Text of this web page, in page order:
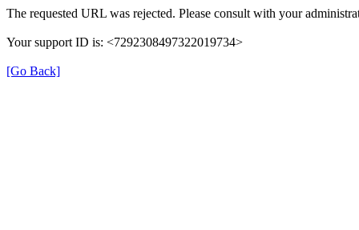
The requested URL was rejected. Please consult with your
Your support ID is: <7292308497322019734>
[Go Back]